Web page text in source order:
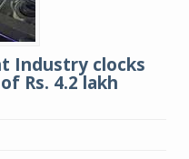
Industry clocks
Rs. 4.2 lakh